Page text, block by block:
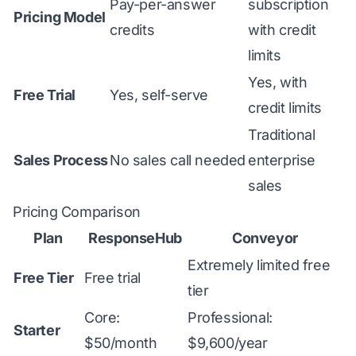
Pricing Model
Pay-per-answer
credits
subscription
with credit
limits
Free Trial Yes, self-serve
Yes, with
credit limits
Sales ProcessNo sales call needed
Traditional
enterprise
sales
Pricing Comparison
Plan
ResponseHub Conveyor
Free Tier Free trial
Extremely limited free
tier
Starter
Core:
$50/month
Professional:
$9,600/year